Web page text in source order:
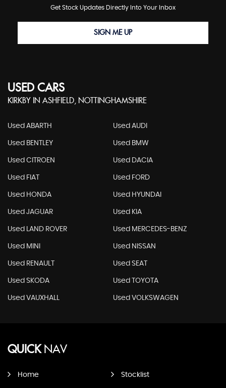
Get Stock Updates Directly Into Your Inbox
SIGN ME UP
USED CARS
KIRKBY IN ASHFIELD, NOTTINGHAMSHIRE
Used ABARTH Used AUDI
Used BENTLEY Used BMW
Used CITROEN Used DACIA
Used FIAT Used FORD
Used HONDA Used HYUNDAI
Used JAGUAR Used KIA
Used LAND ROVER Used MERCEDES-BENZ
Used MINI Used NISSAN
Used RENAULT Used SEAT
Used SKODA Used TOYOTA
Used VAUXHALL Used VOLKSWAGEN
QUICKNAV
Home Stocklist